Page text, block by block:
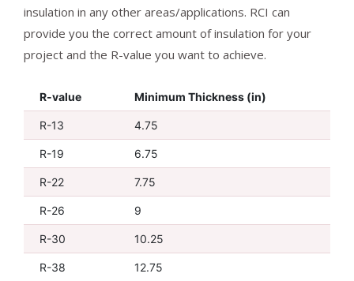
insulation in any other areas/applications. RCI can
provide you the correct amount of insulation for your
project and the R-value you want to achieve.
R-value Minimum Thickness (in)
R-13 4.75
R-19 6.75
R-22 7.75
R-26 9
R-30 10.25
R-38 12.75